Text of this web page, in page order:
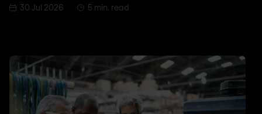
30 Jul 2026 5 min. read